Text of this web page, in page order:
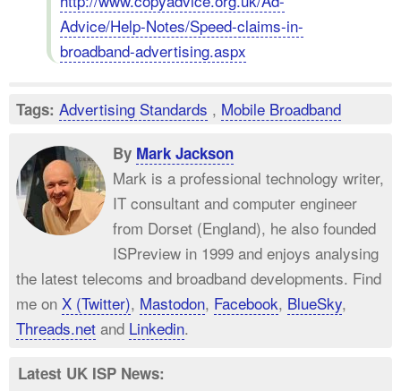
Advice/Help-Notes/Speed-claims-in-
broadband-advertising.aspx
Tags: Advertising Standards , Mobile Broadband
By Mark Jackson
Mark is a professional technology writer,
IT consultant and computer engineer
from Dorset (England), he also founded
ISPreview in 1999 and enjoys analysing
the latest telecoms and broadband developments. Find
me on X (Twitter), Mastodon, Facebook, BlueSky,
Threads.net and Linkedin.
Latest UK ISP News: